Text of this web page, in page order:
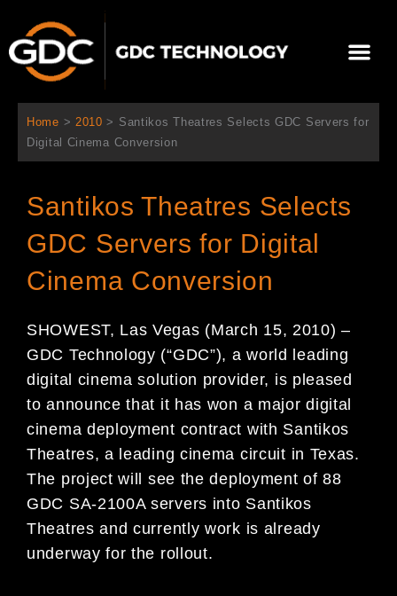
츠
Home > 2010 > Santikos Theatres Selects GDC Servers for
Digital Cinema Conversion
Santikos Theatres Selects
GDC Servers for Digital
Cinema Conversion
SHOWEST, Las Vegas (March 15, 2010) –
GDC Technology (“GDC”), a world leading
digital cinema solution provider, is pleased
to announce that it has won a major digital
cinema deployment contract with Santikos
Theatres, a leading cinema circuit in Texas.
The project will see the deployment of 88
GDC SA-2100A servers into Santikos
Theatres and currently work is already
underway for the rollout.